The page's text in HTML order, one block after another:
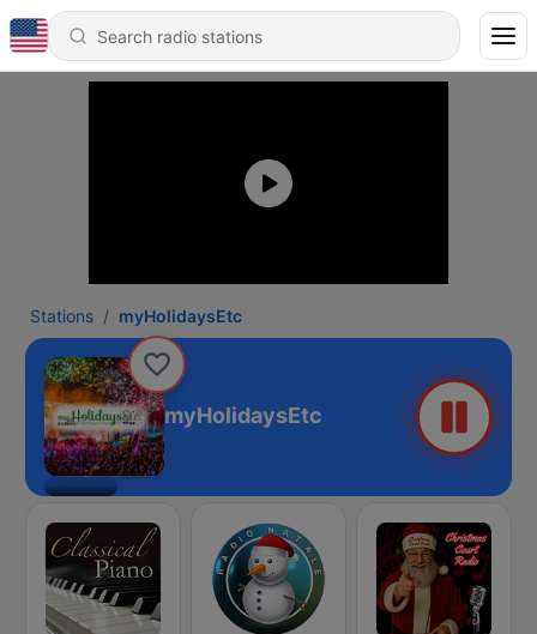
Stations myHolidaysEtc
myHolidaysEtc